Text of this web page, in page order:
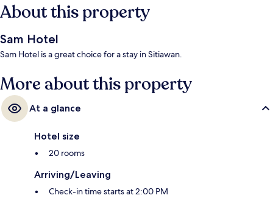
About this property
Sam Hotel
Sam Hotel is a great choice for a stay in Sitiawan.
More about this property
At a glance
Hotel size
20 rooms
Arriving/Leaving
Check-in time starts at 2:00 PM